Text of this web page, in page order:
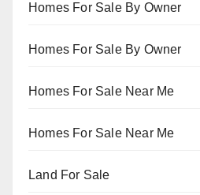
Homes For Sale By Owner
Homes For Sale By Owner
Homes For Sale Near Me
Homes For Sale Near Me
Land For Sale